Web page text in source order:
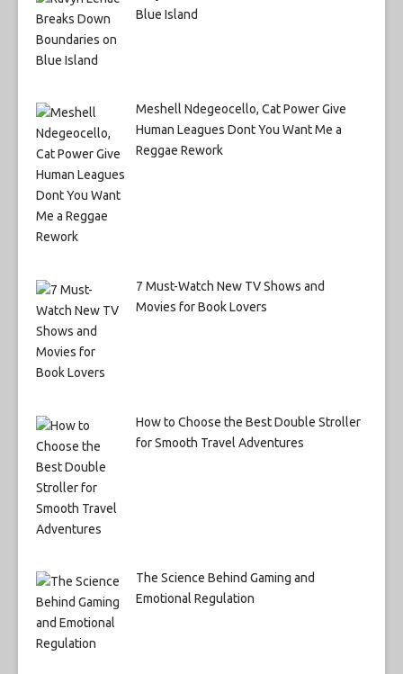
Blue Island
Meshell Ndegeocello, Cat Power Give
Human Leagues Dont You Want Me a
Reggae Rework
7 Must-Watch New TV Shows and
Movies for Book Lovers
How to Choose the Best Double Stroller
for Smooth Travel Adventures
The Science Behind Gaming and
Emotional Regulation